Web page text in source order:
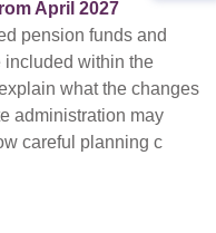
April 2027
pension funds and
included within the
what the changes
administration may
careful planning c